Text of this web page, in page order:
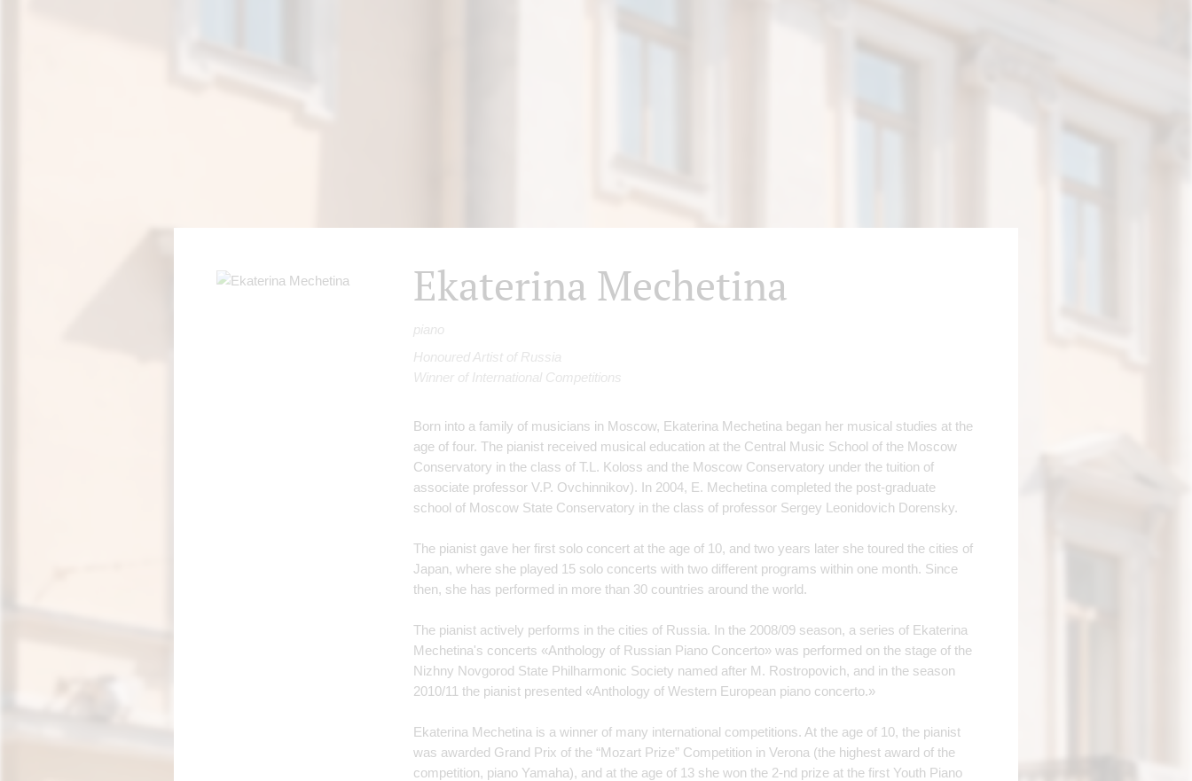
Ekaterina Mechetina
piano
Honoured Artist of Russia
Winner of International Competitions
Born into a family of musicians in Moscow, Ekaterina Mechetina began her musical studies at the
age of four. The pianist received musical education at the Central Music School of the Moscow
Conservatory in the class of T.L. Koloss and the Moscow Conservatory under the tuition of
associate professor V.P. Ovchinnikov). In 2004, E. Mechetina completed the post-graduate
school of Moscow State Conservatory in the class of professor Sergey Leonidovich Dorensky.
The pianist gave her first solo concert at the age of 10, and two years later she toured the cities of
Japan, where she played 15 solo concerts with two different programs within one month. Since
then, she has performed in more than 30 countries around the world.
The pianist actively performs in the cities of Russia. In the 2008/09 season, a series of Ekaterina
Mechetina's concerts «Anthology of Russian Piano Concerto» was performed on the stage of the
Nizhny Novgorod State Philharmonic Society named after M. Rostropovich, and in the season
2010/11 the pianist presented «Anthology of Western European piano concerto.»
Ekaterina Mechetina is a winner of many international competitions. At the age of 10, the pianist
was awarded Grand Prix of the “Mozart Prize” Competition in Verona (the highest award of the
competition, piano Yamaha), and at the age of 13 she won the 2-nd prize at the first Youth Piano